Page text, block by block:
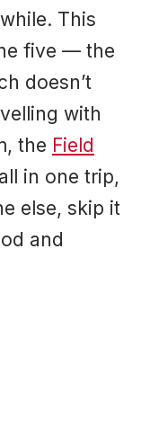
This
five — the
doesn’t
with
the Field
all in one trip,
else, skip it
and